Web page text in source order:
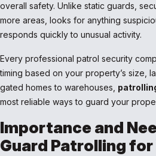
overall safety. Unlike static guards,
more areas, looks for anything
responds quickly to unusual activity.
Every professional patrol security
timing based on your property’s size,
gated homes to warehouses,
most reliable ways to guard your
Importance and
Guard Patrolling